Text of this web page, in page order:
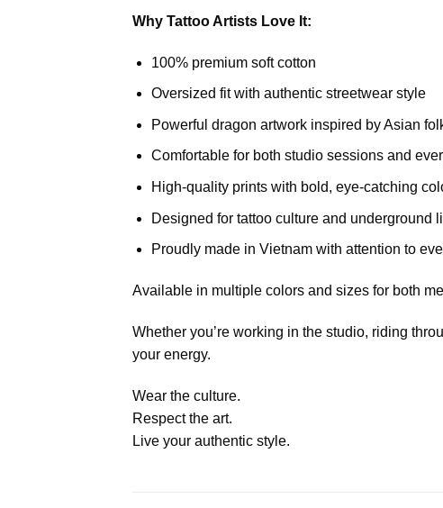
Why Tattoo Artists Love It:
100% premium soft cotton
Oversized fit with authentic streetwear style
Powerful dragon artwork inspired by Asian
Comfortable for both studio sessions and
High-quality prints with bold, eye-catching
Designed for tattoo culture and underground
Proudly made in Vietnam with attention to
Available in multiple colors and sizes for both
Whether you’re working in the studio, riding
your energy.
Wear the culture.
Respect the art.
Live your authentic style.